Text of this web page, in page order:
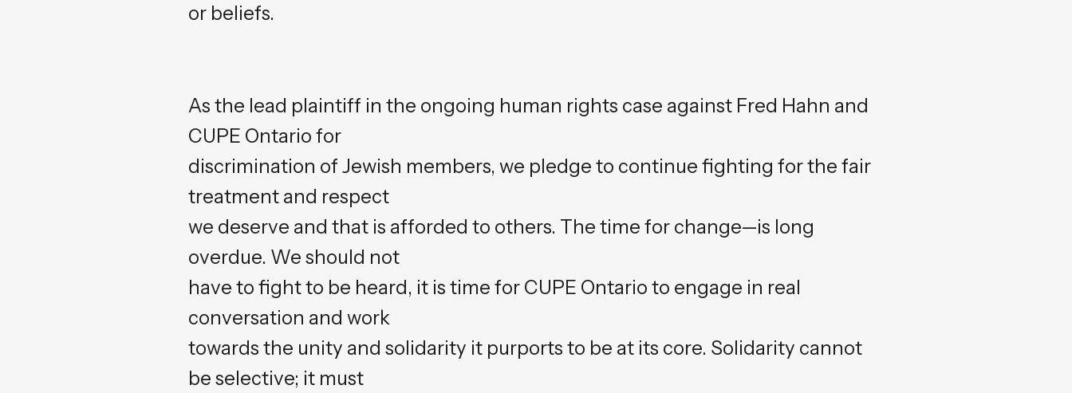
or beliefs.
As the lead plaintiff in the ongoing human rights case against Fred Hahn and
CUPE Ontario for
discrimination of Jewish members, we pledge to continue fighting for the fair
treatment and respect
we deserve and that is afforded to others. The time for change—is long
overdue. We should not
have to fight to be heard, it is time for CUPE Ontario to engage in real
conversation and work
towards the unity and solidarity it purports to be at its core. Solidarity cannot
be selective; it must